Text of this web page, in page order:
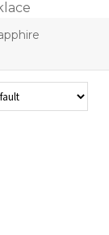
Products